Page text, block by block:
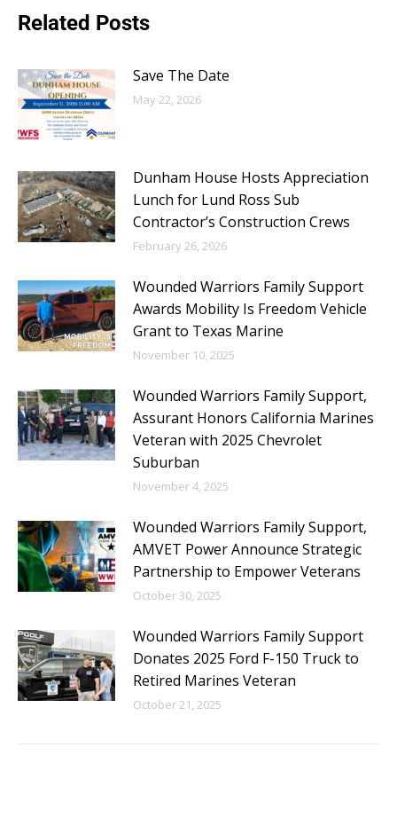
Related Posts
Save The Date
May 22, 2026
Dunham House Hosts Appreciation
Lunch for Lund Ross Sub
Contractor’s Construction Crews
February 26, 2026
Wounded Warriors Family Support
Awards Mobility Is Freedom Vehicle
Grant to Texas Marine
November 10, 2025
Wounded Warriors Family Support,
Assurant Honors California Marines
Veteran with 2025 Chevrolet
Suburban
November 4, 2025
Wounded Warriors Family Support,
AMVET Power Announce Strategic
Partnership to Empower Veterans
October 30, 2025
Wounded Warriors Family Support
Donates 2025 Ford F-150 Truck to
Retired Marines Veteran
October 21, 2025